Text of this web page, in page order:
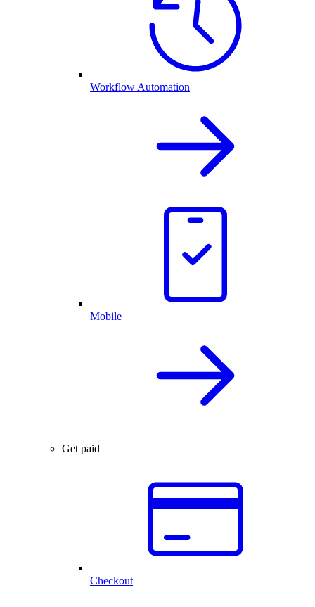
Workflow Automation
Mobile
Get paid
Checkout